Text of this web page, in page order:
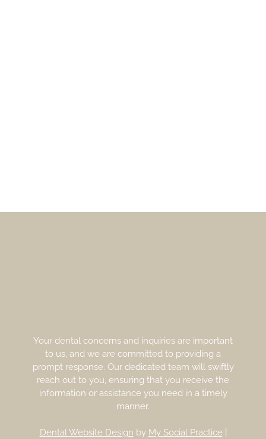
Your dental concerns and inquiries are important
to us, and we are committed to providing a
prompt response. Our dedicated team will swiftly
reach out to you, ensuring that you receive the
information or assistance you need in a timely
manner.
Dental Website Design by My Social Practice